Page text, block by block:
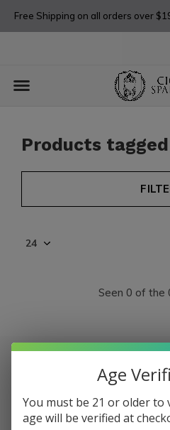
Free Shipping on all orders over
Products
Seen 0 of the
Sign up for
Age
You must be 21 or older to
age will be verified at